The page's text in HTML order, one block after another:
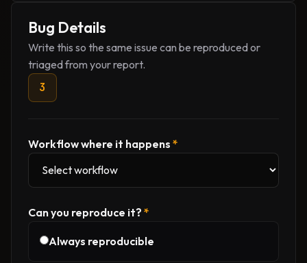
Bug Details
Write this so the same issue can be reproduced or
triaged from your report.
3
Workflow where it happens *
Can you reproduce it? *
Always reproducible